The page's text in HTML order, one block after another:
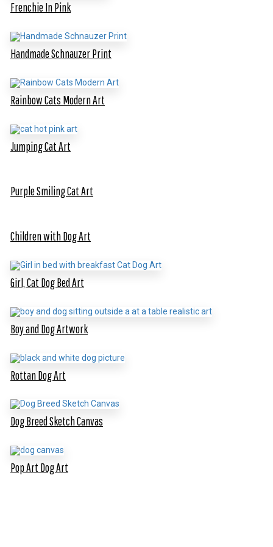
Frenchie In Pink
Handmade Schnauzer Print
Rainbow Cats Modern Art
Jumping Cat Art
Purple Smiling Cat Art
Children with Dog Art
Girl, Cat Dog Bed Art
Boy and Dog Artwork
Rottan Dog Art
Dog Breed Sketch Canvas
Pop Art Dog Art